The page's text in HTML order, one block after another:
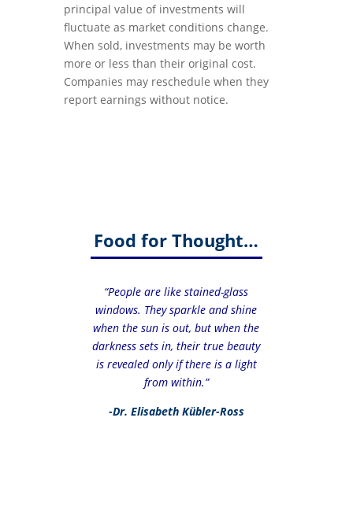
principal value of investments will
fluctuate as market conditions change.
When sold, investments may be worth
more or less than their original cost.
Companies may reschedule when they
report earnings without notice.
Food for Thought…
“People are like stained-glass
windows. They sparkle and shine
when the sun is out, but when the
darkness sets in, their true beauty
is revealed only if there is a light
from within.”
-Dr. Elisabeth Kübler-Ross